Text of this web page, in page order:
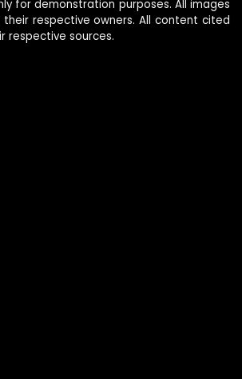
for demonstration purposes. All images
respective owners. All content cited
respective sources.